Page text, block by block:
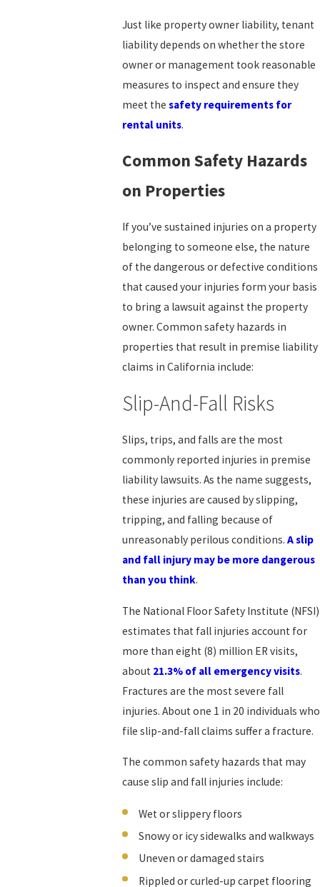
Just like property owner liability, tenant
liability depends on whether the store
owner or management took reasonable
measures to inspect and ensure they
meet the safety requirements for
rental units.
Common Safety Hazards
on Properties
If you’ve sustained injuries on a property
belonging to someone else, the nature
of the dangerous or defective conditions
that caused your injuries form your basis
to bring a lawsuit against the property
owner. Common safety hazards in
properties that result in premise liability
claims in California include:
Slip-And-Fall Risks
Slips, trips, and falls are the most
commonly reported injuries in premise
liability lawsuits. As the name suggests,
these injuries are caused by slipping,
tripping, and falling because of
unreasonably perilous conditions. A slip
and fall injury may be more dangerous
than you think.
The National Floor Safety Institute (NFSI)
estimates that fall injuries account for
more than eight (8) million ER visits,
about 21.3% of all emergency visits.
Fractures are the most severe fall
injuries. About one 1 in 20 individuals who
file slip-and-fall claims suffer a fracture.
The common safety hazards that may
cause slip and fall injuries include:
Wet or slippery floors
Snowy or icy sidewalks and walkways
Uneven or damaged stairs
Rippled or curled-up carpet flooring